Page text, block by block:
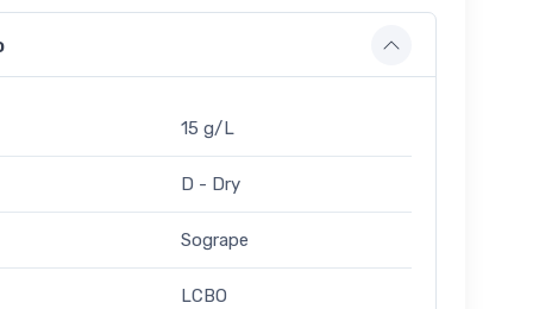
15 g/L
D - Dry
Sogrape
LCBO